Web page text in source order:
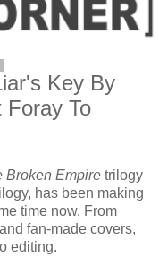
Key By
Foray To
Broken Empire trilogy
has been making
time now. From
fan-made covers,
editing.